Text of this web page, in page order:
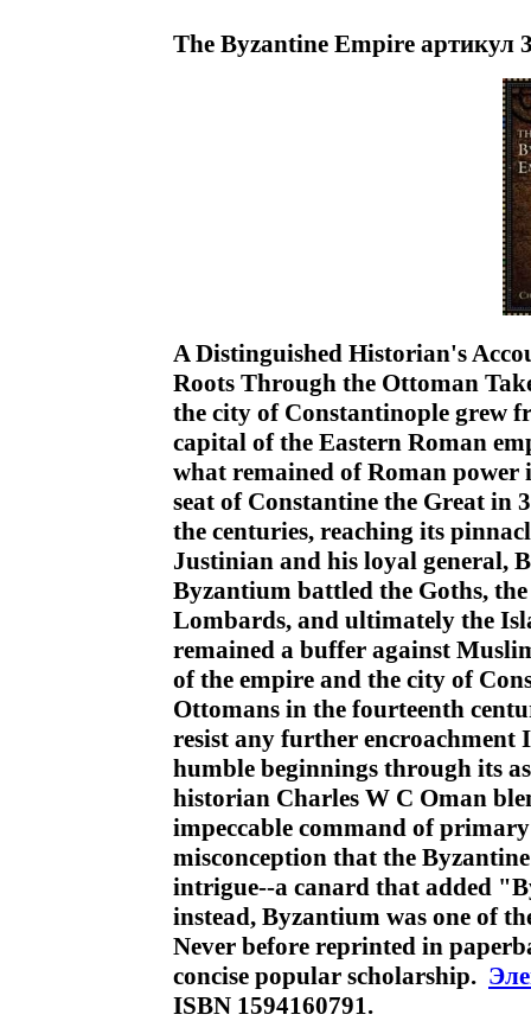
The Byzantine Empire артикул
A Distinguished Historian's
Roots Through the Ottoman
the city of Constantinople grew
capital of the Eastern Roman
what remained of Roman
seat of Constantine the Great in
the centuries, reaching its
Justinian and his loyal general,
Byzantium battled the Goths,
Lombards, and ultimately the
remained a buffer against
of the empire and the city of
Ottomans in the fourteenth
resist any further
humble beginnings through its
historian Charles W C Oman
impeccable command of
misconception that the
intrigue--a canard that added
instead, Byzantium was one of
Never before reprinted in
concise popular scholarship.
ISBN 1594160791.